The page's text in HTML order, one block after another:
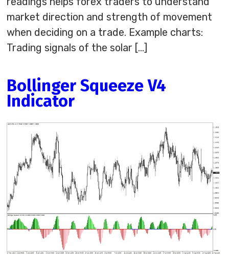
market direction and strength of movement
when deciding on a trade. Example charts:
Trading signals of the solar […]
Bollinger Squeeze V4
Indicator